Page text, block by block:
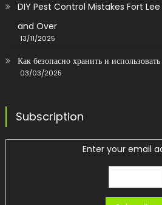
DIY Pest Control Mistakes Fort
and Over
13/11/2025
Как безопасно хранить и использовать
03/03/2025
Subscription
Enter your email